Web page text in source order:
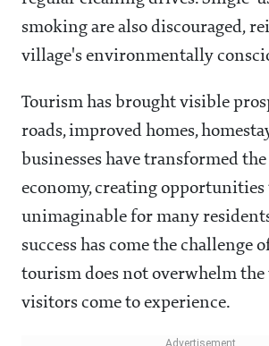
smoking are also discouraged,
village's environmentally
Tourism has brought visible
roads, improved homes,
businesses have transformed the
economy, creating opportunities
unimaginable for many
success has come the challenge
tourism does not overwhelm
visitors come to experience.